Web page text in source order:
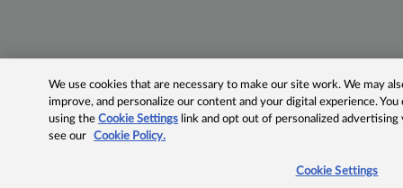
We use cookies that are necessary to make our site work. We may
improve, and personalize our content and your digital experience.
using theCookie Settings link and opt out of personalized advertising
see our
Cookie Policy.
Cookie Settings